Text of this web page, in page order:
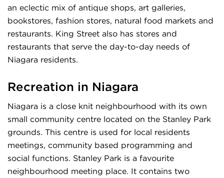
an eclectic mix of antique shops, art galleries,
bookstores, fashion stores, natural food markets and
restaurants. King Street also has stores and
restaurants that serve the day-to-day needs of
Niagara residents.
Recreation in Niagara
Niagara is a close knit neighbourhood with its own
small community centre located on the Stanley Park
grounds. This centre is used for local residents
meetings, community based programming and
social functions. Stanley Park is a favourite
neighbourhood meeting place. It contains two